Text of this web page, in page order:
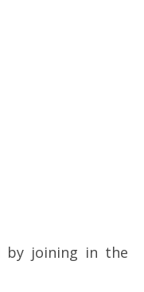
by joining in the